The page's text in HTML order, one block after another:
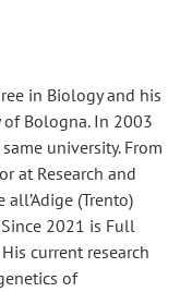
in Biology and his
Bologna. In 2003
university. From
at Research and
(Trento)
2021 is Full
current research
of